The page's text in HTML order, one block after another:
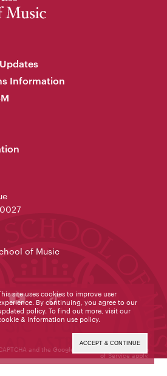
Information
of Music
and the Google
Terms
of Serviceapply.
site uses cookies to improve user
By continuing, you agree to our
policy. To find out more, visit our
& information use policy.
ACCEPT & CONTINUE